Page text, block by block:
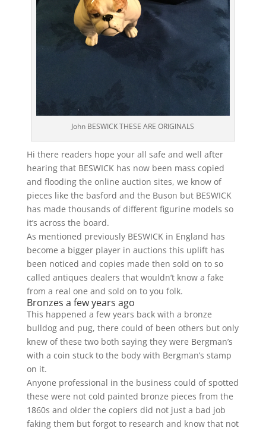
John BESWICK THESE ARE ORIGINALS
Hi there readers hope your all safe and well after
hearing that BESWICK has now been mass copied
and flooding the online auction sites, we know of
pieces like the basford and the Buson but BESWICK
has made thousands of different figurine models so
it’s across the board.
As mentioned previously BESWICK in England has
become a bigger player in auctions this uplift has
been noticed and copies made then sold on to so
called antiques dealers that wouldn’t know a fake
from a real one and sold on to you folk.
Bronzes a few years ago
This happened a few years back with a bronze
bulldog and pug, there could of been others but only
knew of these two both saying they were Bergman’s
with a coin stuck to the body with Bergman’s stamp
on it.
Anyone professional in the business could of spotted
these were not cold painted bronze pieces from the
1860s and older the copiers did not just a bad job
faking them but forgot to research and know that not